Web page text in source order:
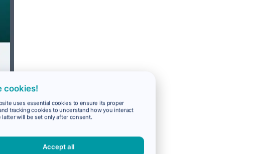
cookies!
uses essential cookies to ensure its proper
tracking cookies to understand how you interact
latter will be set only after consent.
Accept all